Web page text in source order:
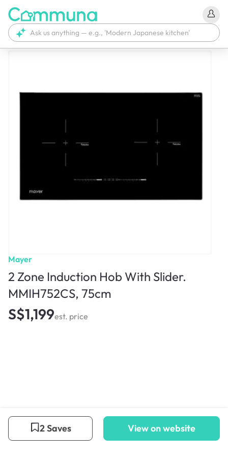
Mayer
2 Zone Induction Hob With Slider.
MMIH752CS, 75cm
S$1,199est. price
2 Saves View on website